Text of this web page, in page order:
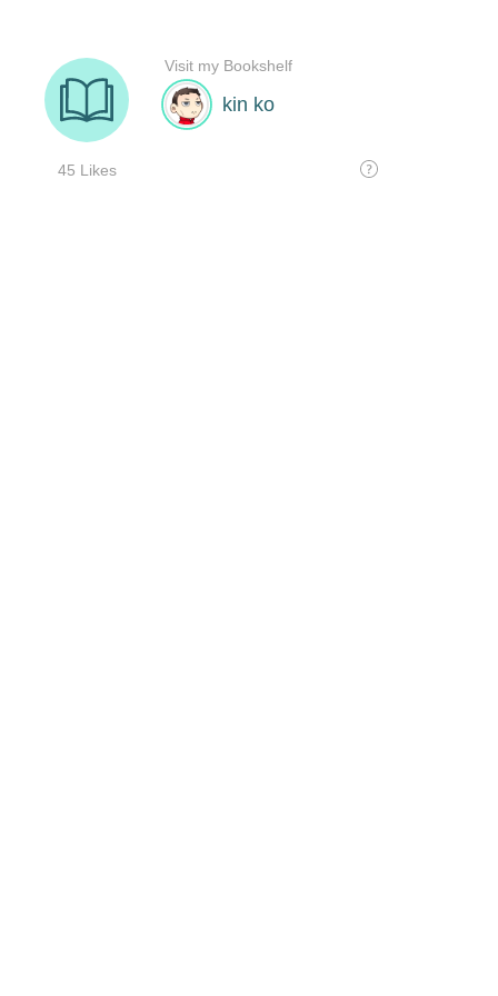
kin ko
45 Likes
Visit my Bookshelf